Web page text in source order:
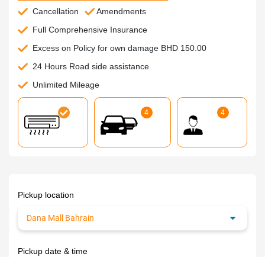
Cancellation
Amendments
Full Comprehensive Insurance
Excess on Policy for own damage BHD 150.00
24 Hours Road side assistance
Unlimited Mileage
4 4
Pickup location
Pickup date & time